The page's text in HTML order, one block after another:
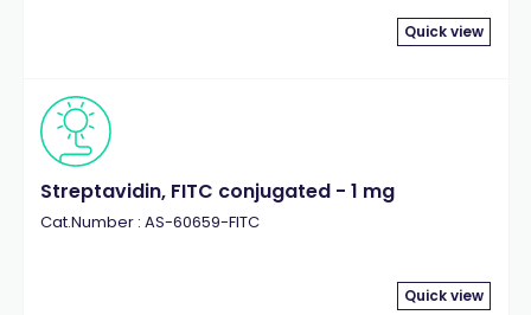
Quick view
Streptavidin, FITC conjugated - 1 mg
Cat.Number : AS-60659-FITC
Quick view